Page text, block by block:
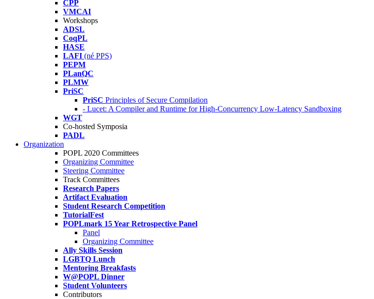
CPP
VMCAI
Workshops
ADSL
CoqPL
HASE
LAFI (né PPS)
PEPM
PLanQC
PLMW
PriSC
PriSC Principles of Secure Compilation
- Lucet: A Compiler and Runtime for High-Concurrency Low-Latency Sandboxing
WGT
Co-hosted Symposia
PADL
Organization
POPL 2020 Committees
Organizing Committee
Steering Committee
Track Committees
Research Papers
Artifact Evaluation
Student Research Competition
TutorialFest
POPLmark 15 Year Retrospective Panel
Panel
Organizing Committee
Ally Skills Session
LGBTQ Lunch
Mentoring Breakfasts
W@POPL Dinner
Student Volunteers
Contributors